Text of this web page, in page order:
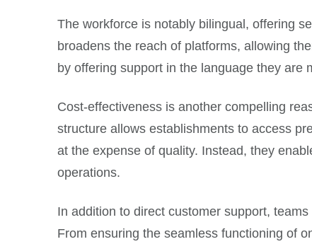
The workforce is notably bilingual, offering
broadens the reach of platforms, allowing
by offering support in the language they are
Cost-effectiveness is another compelling
structure allows establishments to access
at the expense of quality. Instead, they
operations.
In addition to direct customer support,
From ensuring the seamless functioning of